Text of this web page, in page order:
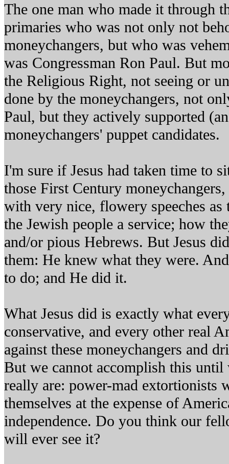
The one man who made it through
primaries who was not only not
moneychangers, but who was
was Congressman Ron Paul. But
the Religious Right, not seeing or
done by the moneychangers, not
Paul, but they actively supported
moneychangers' puppet candidates.
I'm sure if Jesus had taken time to
those First Century
with very nice, flowery speeches
the Jewish people a service; how
and/or pious Hebrews. But Jesus
them: He knew what they were.
to do; and He did it.
What Jesus did is exactly what
conservative, and every other real
against these moneychangers and
But we cannot accomplish this
really are: power-mad extortionists
themselves at the expense of
independence. Do you think our
will ever see it?